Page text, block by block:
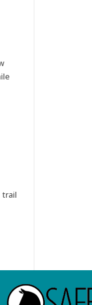
trail